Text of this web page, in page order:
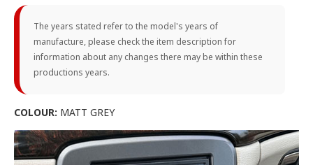
The years stated refer to the model's years of
manufacture, please check the item description for
information about any changes there may be within these
productions years.
COLOUR: MATT GREY